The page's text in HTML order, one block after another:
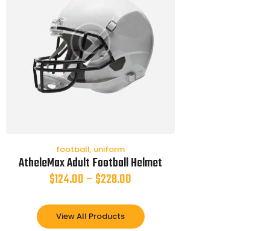
football, uniform
AtheleMax Adult Football Helmet
$124.00– $228.00
View All Products